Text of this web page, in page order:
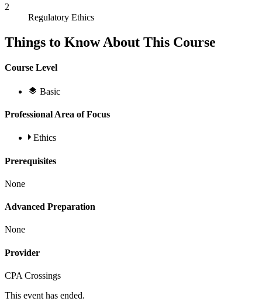
2
Regulatory Ethics
Things to Know About This Course
Course Level
Basic
Professional Area of Focus
Ethics
Prerequisites
None
Advanced Preparation
None
Provider
CPA Crossings
This event has ended.